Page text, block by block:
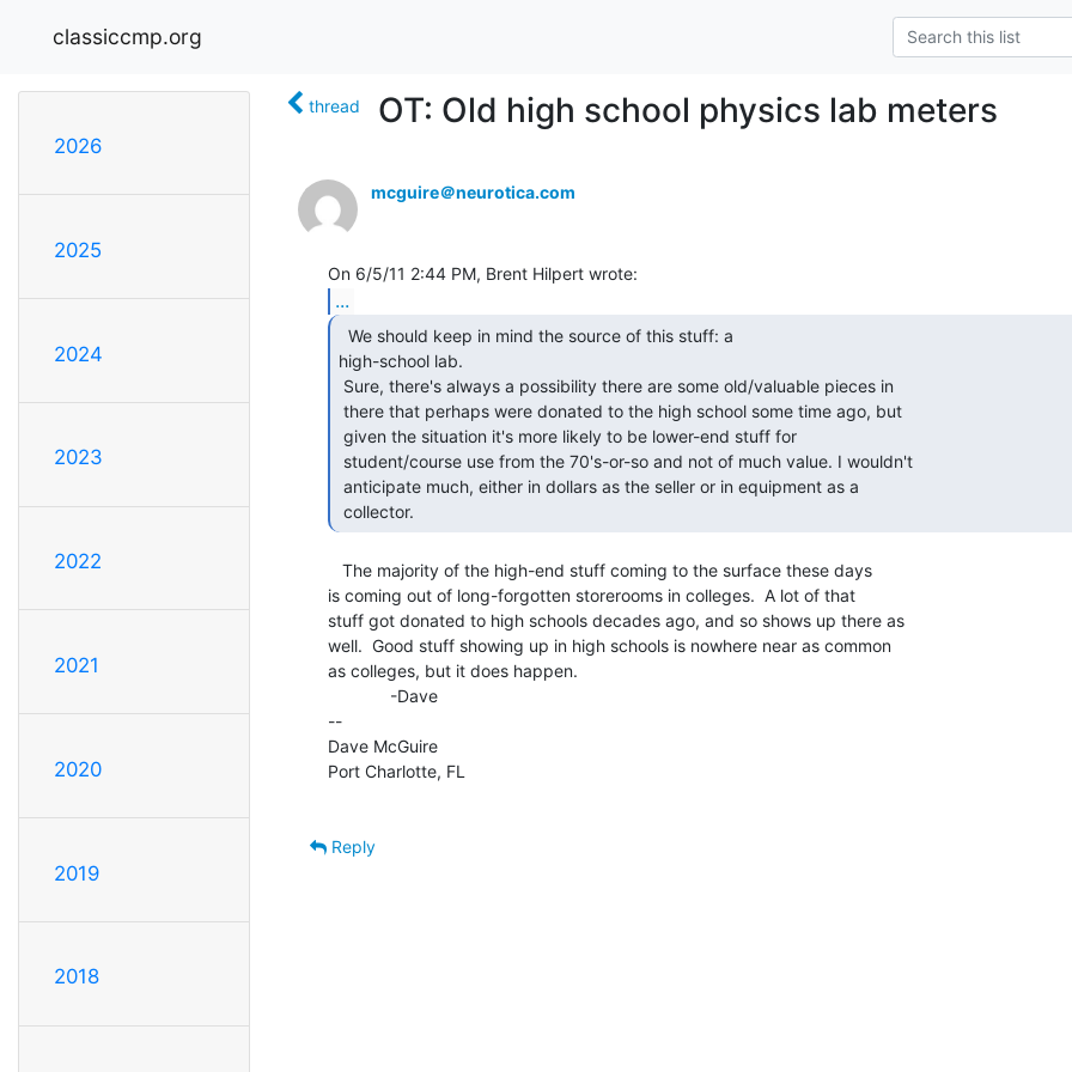
classiccmp.org
2026
2025
2024
2023
2022
2021
2020
2019
2018
thread OT: Old high school physics lab meters
mcguire＠neurotica.com
...
high-school lab.
collector.
is coming out of long-forgotten storerooms in colleges.  A lot of that
stuff got donated to high schools decades ago, and so shows up there as
well.  Good stuff showing up in high schools is nowhere near as common
as colleges, but it does happen.
--
Dave McGuire
Port Charlotte, FL
Reply